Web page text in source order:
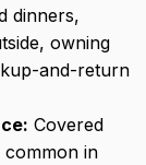
dinners,
owning
and-return
Covered
common in